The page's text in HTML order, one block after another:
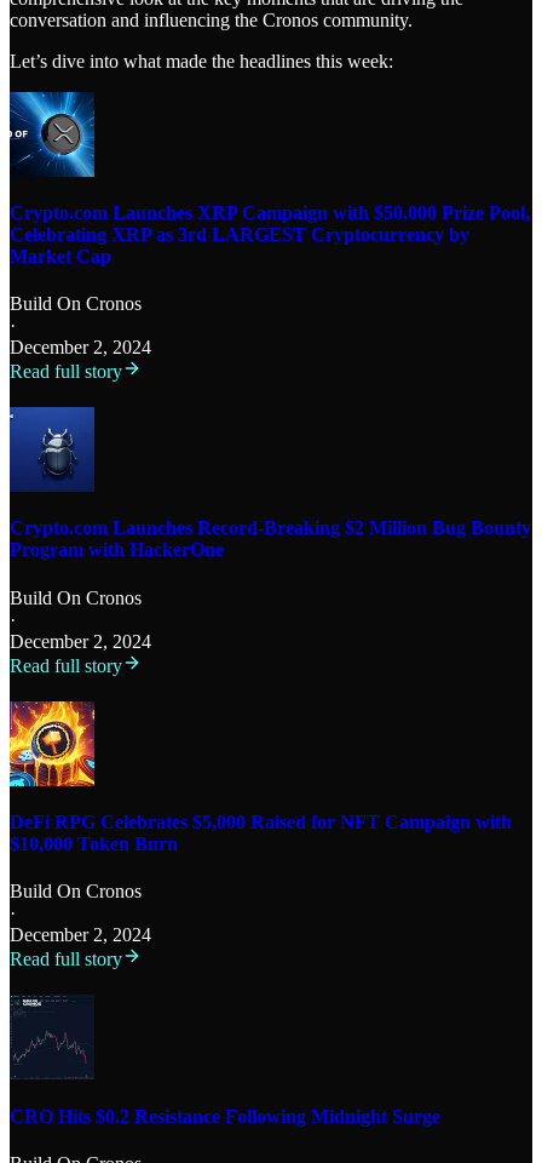
conversation and influencing the Cronos community.
Let’s dive into what made the headlines this week:
Crypto.com Launches XRP Campaign with $50,000 Prize Pool,
Celebrating XRP as 3rd LARGEST Cryptocurrency by
Market Cap
Build On Cronos
·
December 2, 2024
Read full story
Crypto.com Launches Record-Breaking $2 Million Bug Bounty
Program with HackerOne
Build On Cronos
·
December 2, 2024
Read full story
DeFi RPG Celebrates $5,000 Raised for NFT Campaign with
$10,000 Token Burn
Build On Cronos
·
December 2, 2024
Read full story
CRO Hits $0.2 Resistance Following Midnight Surge